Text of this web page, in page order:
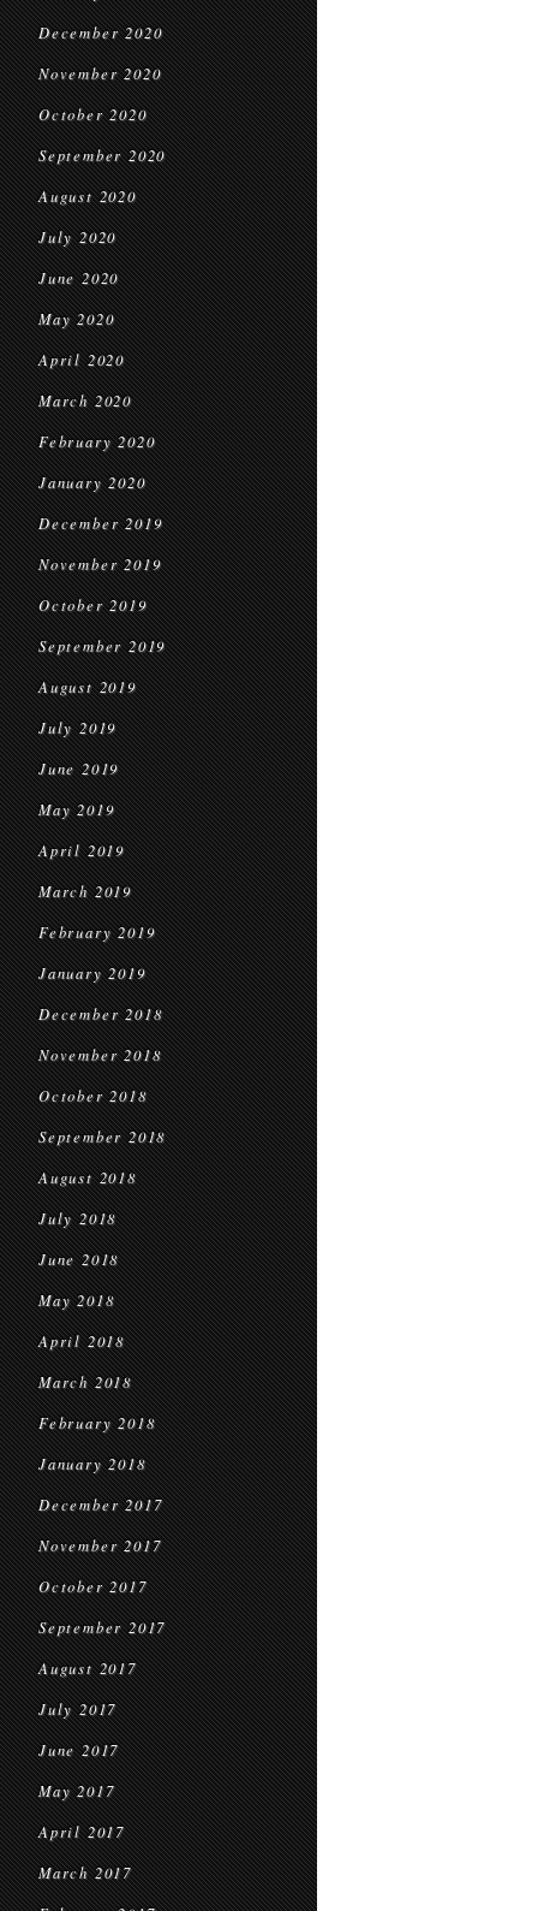
December 2020
November 2020
October 2020
September 2020
August 2020
July 2020
June 2020
May 2020
April 2020
March 2020
February 2020
January 2020
December 2019
November 2019
October 2019
September 2019
August 2019
July 2019
June 2019
May 2019
April 2019
March 2019
February 2019
January 2019
December 2018
November 2018
October 2018
September 2018
August 2018
July 2018
June 2018
May 2018
April 2018
March 2018
February 2018
January 2018
December 2017
November 2017
October 2017
September 2017
August 2017
July 2017
June 2017
May 2017
April 2017
March 2017